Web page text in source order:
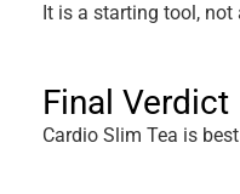
It is a starting tool,
Final Verdict
Cardio Slim Tea is